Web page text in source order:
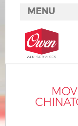
MENU